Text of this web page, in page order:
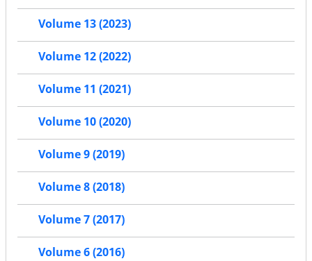
Volume 13 (2023)
Volume 12 (2022)
Volume 11 (2021)
Volume 10 (2020)
Volume 9 (2019)
Volume 8 (2018)
Volume 7 (2017)
Volume 6 (2016)